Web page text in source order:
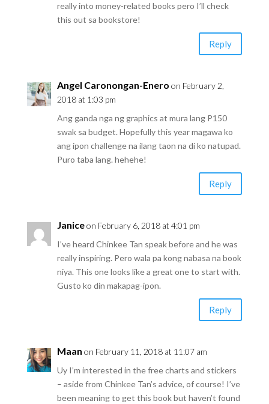
really into money-related books pero I’ll check
this out sa bookstore!
Reply
Angel Caronongan-Enero on February 2,
2018 at 1:03 pm
Ang ganda nga ng graphics at mura lang P150
swak sa budget. Hopefully this year magawa ko
ang ipon challenge na ilang taon na di ko natupad.
Puro taba lang. hehehe!
Reply
Janiceon February 6, 2018 at 4:01 pm
I’ve heard Chinkee Tan speak before and he was
really inspiring. Pero wala pa kong nabasa na book
niya. This one looks like a great one to start with.
Gusto ko din makapag-ipon.
Reply
Maan on February 11, 2018 at 11:07 am
Uy I’m interested in the free charts and stickers
– aside from Chinkee Tan’s advice, of course! I’ve
been meaning to get this book but haven’t found